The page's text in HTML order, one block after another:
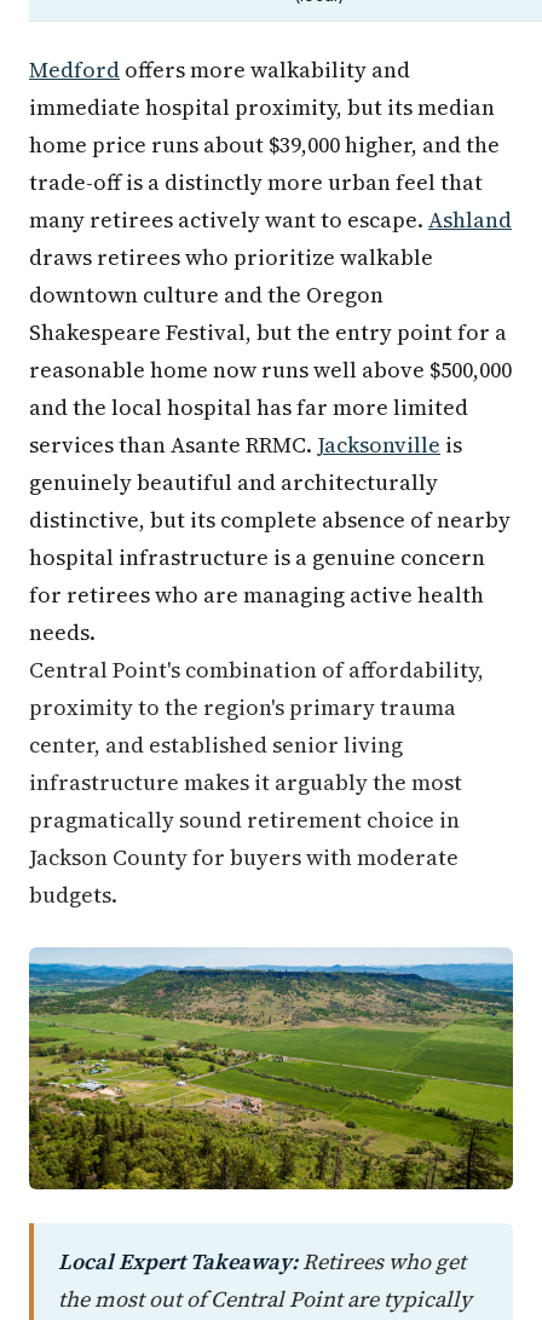
Medford offers more walkability and
immediate hospital proximity, but its median
home price runs about $39,000 higher, and the
trade-off is a distinctly more urban feel that
many retirees actively want to escape. Ashland
draws retirees who prioritize walkable
downtown culture and the Oregon
Shakespeare Festival, but the entry point for a
reasonable home now runs well above $500,000
and the local hospital has far more limited
services than Asante RRMC. Jacksonville is
genuinely beautiful and architecturally
distinctive, but its complete absence of nearby
hospital infrastructure is a genuine concern
for retirees who are managing active health
needs.
Central Point's combination of affordability,
proximity to the region's primary trauma
center, and established senior living
infrastructure makes it arguably the most
pragmatically sound retirement choice in
Jackson County for buyers with moderate
budgets.
Local Expert Takeaway:Retirees who get
the most out of Central Point are typically